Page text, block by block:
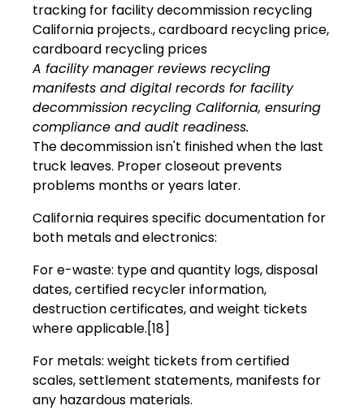
A facility manager reviews recycling
manifests and digital records for facility
decommission recycling California, ensuring
compliance and audit readiness.
The decommission isn't finished when the last
truck leaves. Proper closeout prevents
problems months or years later.
California requires specific documentation for
both metals and electronics:
For e-waste: type and quantity logs, disposal
dates, certified recycler information,
destruction certificates, and weight tickets
where applicable.[18]
For metals: weight tickets from certified
scales, settlement statements, manifests for
any hazardous materials.